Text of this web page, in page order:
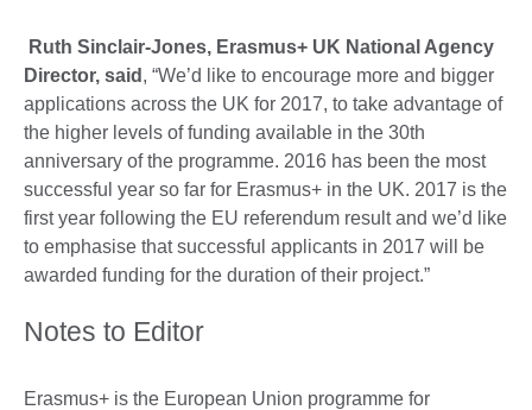
Ruth Sinclair-Jones, Erasmus+ UK National Agency
Director, said , “We’d like to encourage more and bigger
applications across the UK for 2017, to take advantage of
the higher levels of funding available in the 30th
anniversary of the programme. 2016 has been the most
successful year so far for Erasmus+ in the UK. 2017 is the
first year following the EU referendum result and we’d like
to emphasise that successful applicants in 2017 will be
awarded funding for the duration of their project.”
Notes to Editor
Erasmus+ is the European Union programme for